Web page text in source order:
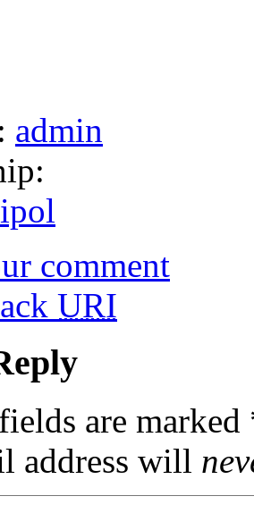
admin
comment
URI
are marked
address will